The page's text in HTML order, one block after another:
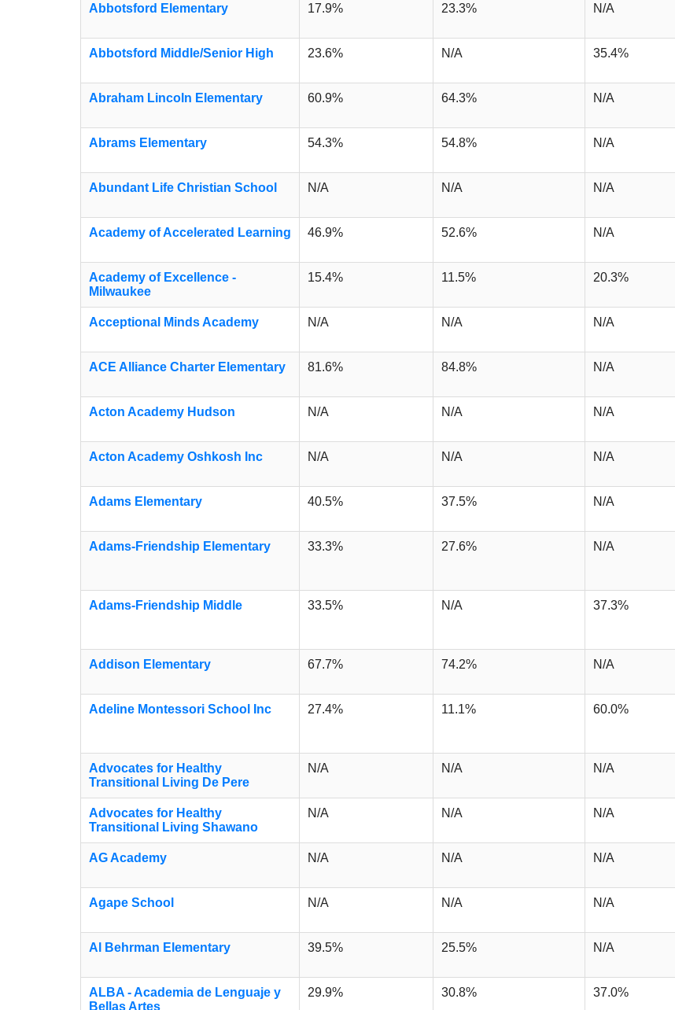
Abbotsford Elementary 17.9% 23.3% N/A
Abbotsford Middle/Senior High 23.6% N/A 35.4%
Abraham Lincoln Elementary 60.9% 64.3% N/A
Abrams Elementary 54.3% 54.8% N/A
Abundant Life Christian School N/A N/A N/A
Academy of Accelerated Learning 46.9% 52.6% N/A
Academy of Excellence -
Milwaukee
15.4% 11.5% 20.3%
Acceptional Minds Academy N/A N/A N/A
ACE Alliance Charter Elementary 81.6% 84.8% N/A
Acton Academy Hudson N/A N/A N/A
Acton Academy Oshkosh Inc N/A N/A N/A
Adams Elementary 40.5% 37.5% N/A
Adams-Friendship Elementary 33.3% 27.6% N/A
Adams-Friendship Middle 33.5% N/A 37.3%
Addison Elementary 67.7% 74.2% N/A
Adeline Montessori School Inc 27.4% 11.1% 60.0%
Advocates for Healthy
Transitional Living De Pere
N/A N/A N/A
Advocates for Healthy
Transitional Living Shawano
N/A N/A N/A
AG Academy N/A N/A N/A
Agape School N/A N/A N/A
Al Behrman Elementary 39.5% 25.5% N/A
ALBA - Academia de Lenguaje y
Bellas Artes
29.9% 30.8% 37.0%